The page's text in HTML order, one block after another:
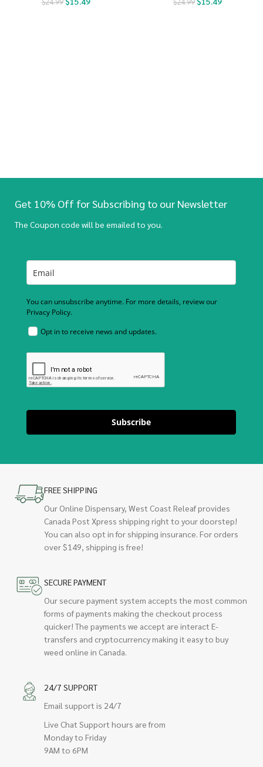
$24.99 $24.99
Get 10% Off for Subscribing to our Newsletter
The Coupon code will be emailed to you.
You can unsubscribe anytime. For more details, review our
Privacy Policy.
Opt in to receive news and updates.
Subscribe
FREE SHIPPING
Our Online Dispensary, West Coast Releaf provides
Canada Post Xpress shipping right to your doorstep!
You can also opt in for shipping insurance. For orders
over $149, shipping is free!
SECURE PAYMENT
Our secure payment system accepts the most common
forms of payments making the checkout process
quicker! The payments we accept are interact E-
transfers and cryptocurrency making it easy to buy
weed online in Canada.
24/7 SUPPORT
Email support is 24/7
Live Chat Support hours are from
Monday to Friday
9AM to 6PM